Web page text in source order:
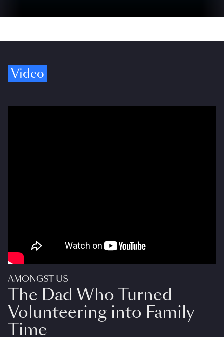
Video
AMONGST US
The Dad Who Turned
Volunteering into Family
Time